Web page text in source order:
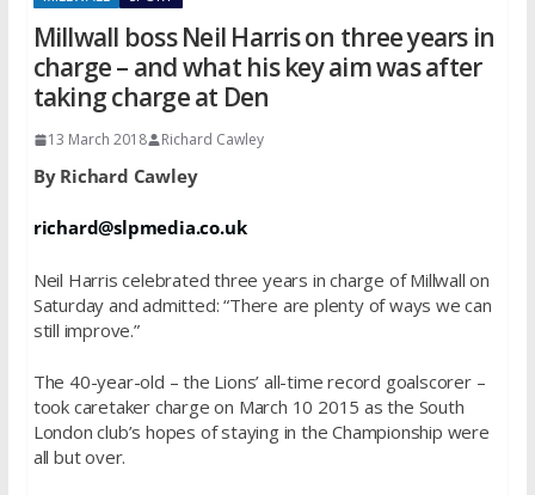
Millwall boss Neil Harris on three years in
charge – and what his key aim was after
taking charge at Den
13 March 2018 Richard Cawley
By Richard Cawley
richard@slpmedia.co.uk
Neil Harris celebrated three years in charge of Millwall on
Saturday and admitted: “There are plenty of ways we can
still improve.”
The 40-year-old – the Lions’ all-time record goalscorer –
took caretaker charge on March 10 2015 as the South
London club’s hopes of staying in the Championship were
all but over.